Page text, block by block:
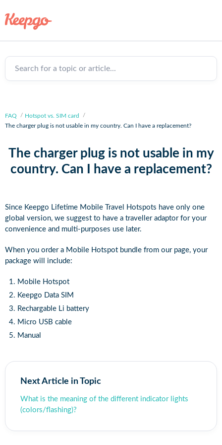
Search for a topic or article...
FAQ
Hotspot vs. SIM card
The charger plug is not usable in my country. Can I have a replacement?
The charger plug is not usable in my
country. Can I have a replacement?
Since Keepgo Lifetime Mobile Travel Hotspots have only one
global version, we suggest to have a traveller adaptor for your
convenience and multi-purposes use later.
When you order a Mobile Hotspot bundle from our page, your
package will include:
Mobile Hotspot
Keepgo Data SIM
Rechargable Li battery
Micro USB cable
Manual
Next Article in Topic
What is the meaning of the different indicator lights
(colors/flashing)?